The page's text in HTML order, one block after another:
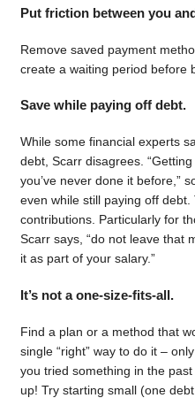
Put friction between you
Remove saved payment
create a waiting period before
Save while paying off debt.
While some financial experts
debt, Scarr disagrees.
you’ve never done it before,”
even while still paying off
contributions. Particularly for
Scarr says, “do not leave that
it as part of your salary.”
It’s not a one-size-fits-all.
Find a plan or a method that
single “right” way to do it –
you tried something in the past
up! Try starting small (one